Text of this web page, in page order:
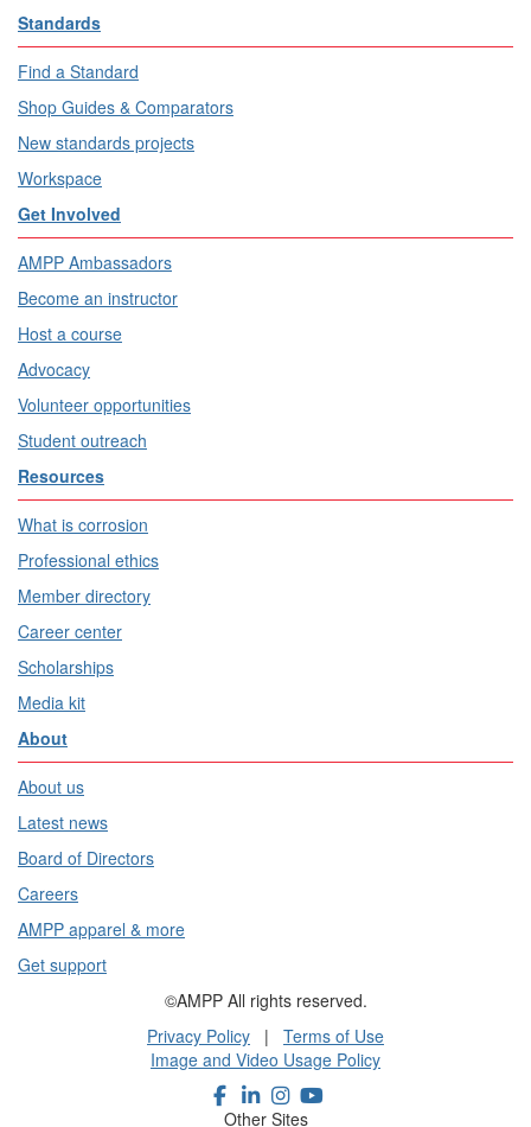
Standards
Find a Standard
Shop Guides & Comparators
New standards projects
Workspace
Get Involved
AMPP Ambassadors
Become an instructor
Host a course
Advocacy
Volunteer opportunities
Student outreach
Resources
What is corrosion
Professional ethics
Member directory
Career center
Scholarships
Media kit
About
About us
Latest news
Board of Directors
Careers
AMPP apparel & more
Get support
©AMPP All rights reserved.
Privacy Policy | Terms of Use
Image and Video Usage Policy
Other Sites